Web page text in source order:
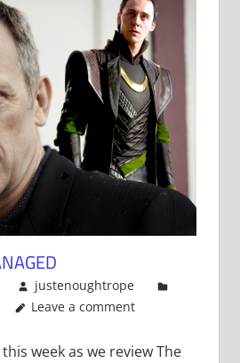
justenoughtrope
Leave a comment
week as we review The